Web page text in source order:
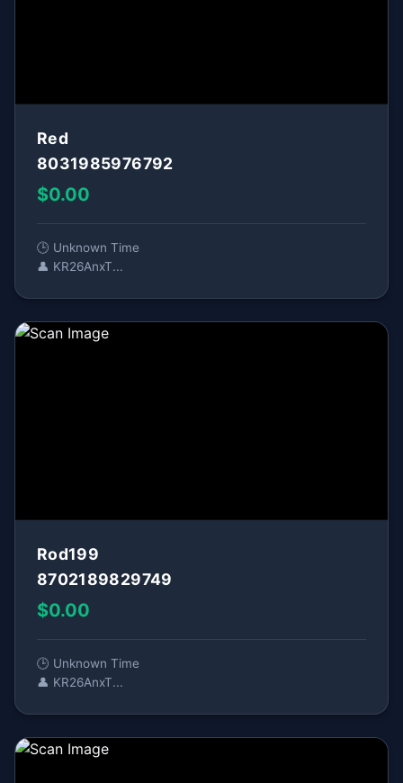
Red
8031985976792
$0.00
🕒 Unknown Time
👤 KR26AnxT...
Rod199
8702189829749
$0.00
🕒 Unknown Time
👤 KR26AnxT...